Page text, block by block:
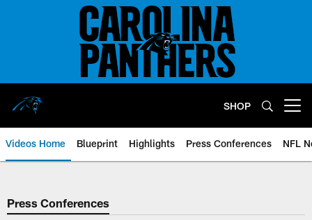
SHOP
Videos Home Blueprint Highlights Press Conferences NFL
Press Conferences